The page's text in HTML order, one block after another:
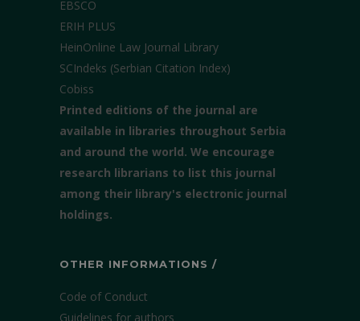
EBSCO
ERIH PLUS
HeinOnline Law Journal Library
SCIndeks (Serbian Citation Index)
Cobiss
Printed editions of the journal are
available in libraries throughout Serbia
and around the world. We encourage
research librarians to list this journal
among their library's electronic journal
holdings.
OTHER INFORMATIONS /
Code of Conduct
Guidelines for authors